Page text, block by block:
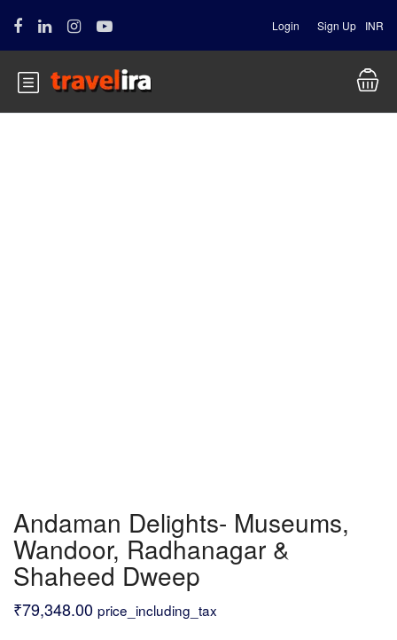
Login Sign Up INR
Andaman Delights- Museums,
Wandoor, Radhanagar &
Shaheed Dweep
₹79,348.00 price_including_tax